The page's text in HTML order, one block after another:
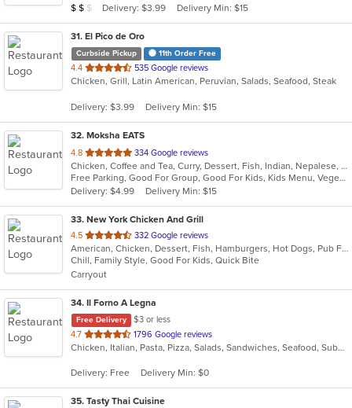
stars.
Average Item Cost: $19
$ $ $ Delivery: $3.99 Delivery Min: $15
31. El Pico de Oro
Curbside Pickup 11th Order Free
4.4 out
of
stars.
535 Google reviews
Chicken, Grill, Latin American, Peruvian, Salads, Seafood, Steak
Delivery: $3.99 Delivery Min: $15
32. Moksha EATS
4.8 out
of
5
stars.
334 Google reviews
Chicken, Coffee and Tea, Curry, Dessert, Fish, Indian, Nepalese, Salads, Seafood, Vegetarian
Free Parking, Good For Group, Good For Kids, Kids Menu, Vegetarian Options
Delivery: $4.99
Delivery Min: $15
33. New York Chicken And Grill
4.5 out
of
5
stars.
332 Google reviews
American, Chicken, Dessert, Fish, Hamburgers, Hot Dogs, Pub Food, Salads, Sandwiches, Seafood, Wings
Chill, Family Style, Good For Kids, Quick Bite
Carryout
34. Il Forno A Legna
Free Delivery
$3 or less
4.7 out
of
stars.
1796 Google reviews
Chicken, Italian, Pasta, Pizza, Salads, Sandwiches, Seafood, Subs, Wings
Delivery: Free Delivery Min: $0
35. Tasty Thai Cuisine